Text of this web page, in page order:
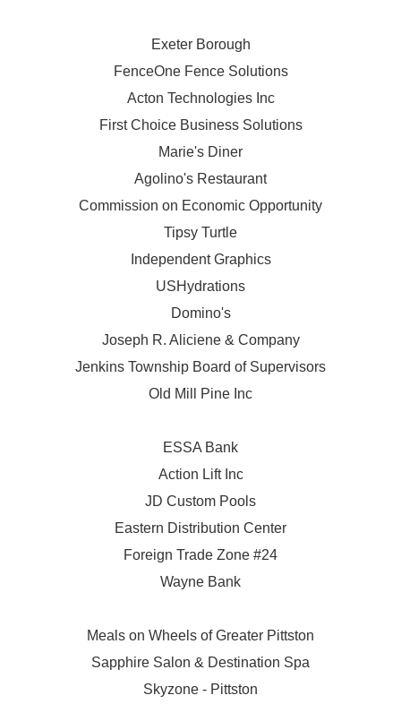
Exeter Borough
FenceOne Fence Solutions
Acton Technologies Inc
First Choice Business Solutions
Marie's Diner
Agolino's Restaurant
Commission on Economic Opportunity
Tipsy Turtle
Independent Graphics
USHydrations
Domino's
Joseph R. Aliciene & Company
Jenkins Township Board of Supervisors
Old Mill Pine Inc
ESSA Bank
Action Lift Inc
JD Custom Pools
Eastern Distribution Center
Foreign Trade Zone #24
Wayne Bank
Meals on Wheels of Greater Pittston
Sapphire Salon & Destination Spa
Skyzone - Pittston